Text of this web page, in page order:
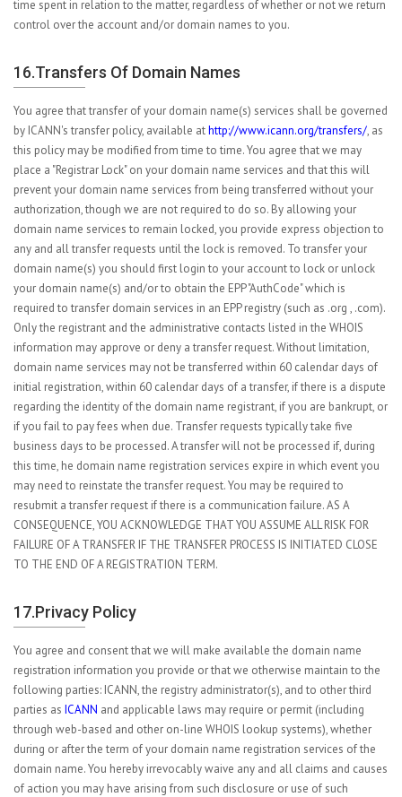
time spent in relation to the matter, regardless of whether or not we return
control over the account and/or domain names to you.
16.Transfers Of Domain Names
You agree that transfer of your domain name(s) services shall be governed
by ICANN's transfer policy, available athttp://www.icann.org/transfers/, as
this policy may be modified from time to time. You agree that we may
place a "Registrar Lock" on your domain name services and that this will
prevent your domain name services from being transferred without your
authorization, though we are not required to do so. By allowing your
domain name services to remain locked, you provide express objection to
any and all transfer requests until the lock is removed. To transfer your
domain name(s) you should first login to your account to lock or unlock
your domain name(s) and/or to obtain the EPP "AuthCode" which is
required to transfer domain services in an EPP registry (such as .org , .com).
Only the registrant and the administrative contacts listed in the WHOIS
information may approve or deny a transfer request. Without limitation,
domain name services may not be transferred within 60 calendar days of
initial registration, within 60 calendar days of a transfer, if there is a dispute
regarding the identity of the domain name registrant, if you are bankrupt, or
if you fail to pay fees when due. Transfer requests typically take five
business days to be processed. A transfer will not be processed if, during
this time, he domain name registration services expire in which event you
may need to reinstate the transfer request. You may be required to
resubmit a transfer request if there is a communication failure. AS A
CONSEQUENCE, YOU ACKNOWLEDGE THAT YOU ASSUME ALL RISK FOR
FAILURE OF A TRANSFER IF THE TRANSFER PROCESS IS INITIATED CLOSE
TO THE END OF A REGISTRATION TERM.
17.Privacy Policy
You agree and consent that we will make available the domain name
registration information you provide or that we otherwise maintain to the
following parties: ICANN, the registry administrator(s), and to other third
parties as ICANN and applicable laws may require or permit (including
through web-based and other on-line WHOIS lookup systems), whether
during or after the term of your domain name registration services of the
domain name. You hereby irrevocably waive any and all claims and causes
of action you may have arising from such disclosure or use of such